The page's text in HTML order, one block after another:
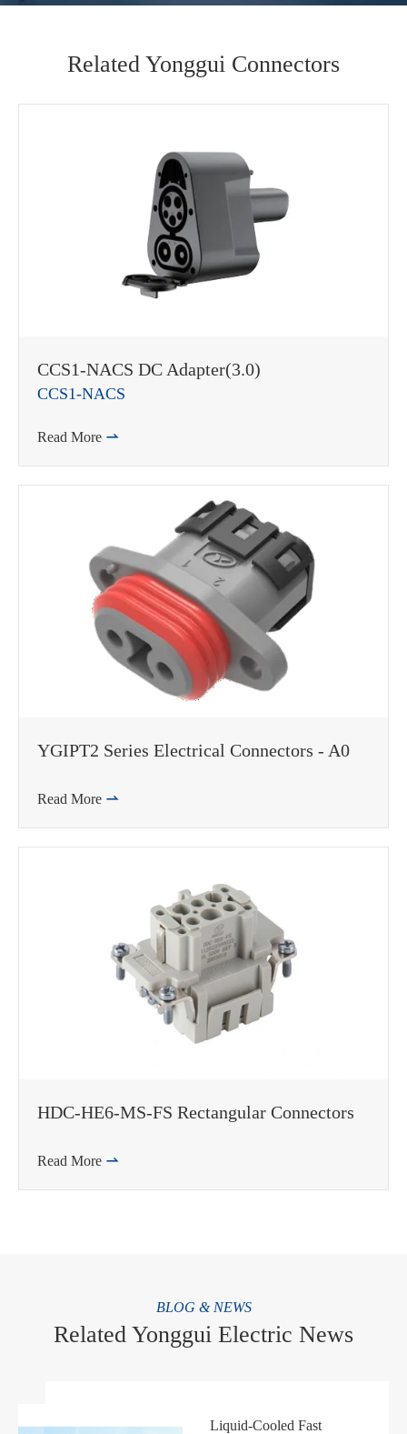
Related Yonggui Connectors
CCS1-NACS DC Adapter(3.0)
CCS1-NACS
Read More 
YGIPT2 Series Electrical Connectors - A0
Read More 
HDC-HE6-MS-FS Rectangular Connectors
Read More 
BLOG & NEWS
Related Yonggui Electric News
Liquid-Cooled Fast
WhatsApp (如 +85291234567)